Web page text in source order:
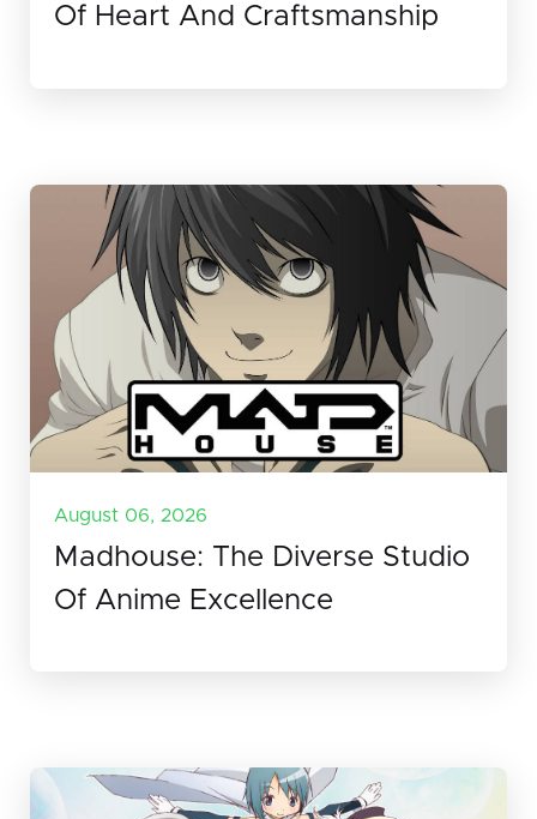
Of Heart And Craftsmanship
August 06, 2026
Madhouse: The Diverse Studio
Of Anime Excellence